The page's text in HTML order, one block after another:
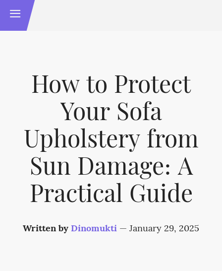
How to Protect
Your Sofa
Upholstery from
Sun Damage: A
Practical Guide
Written by Dinomukti — January 29, 2025